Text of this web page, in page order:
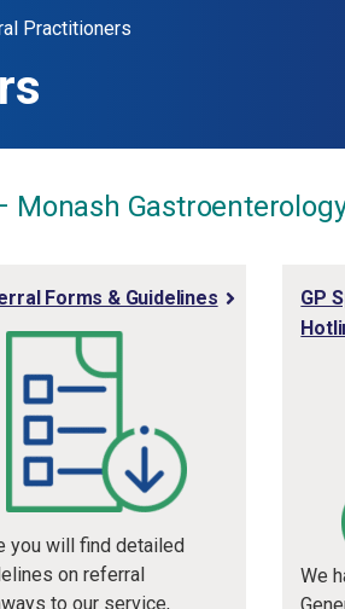
Practitioners
Monash
Forms & Guidelines
you will find detailed
on referral
to our service,
GP
We